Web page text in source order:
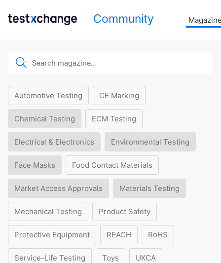
Community
Automotive Testing CE Marking
Chemical Testing ECM Testing
Electrical & Electronics Environmental Testing
Face Masks Food Contact Materials
Market Access Approvals Materials Testing
Mechanical Testing Product Safety
Protective Equipment REACH RoHS
Service-Life Testing Toys UKCA